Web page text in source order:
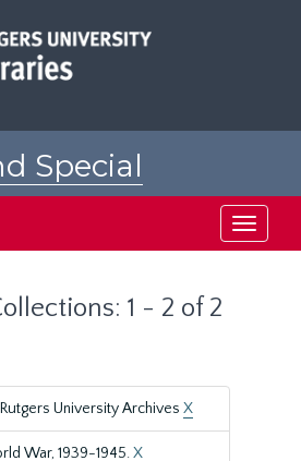
Special
Toggle
1 - 2 of 2
University Archives X
War, 1939-1945.X